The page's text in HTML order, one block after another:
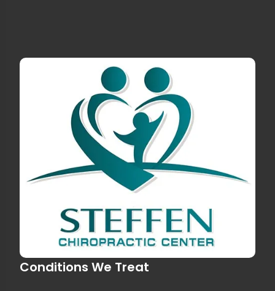
Conditions We Treat